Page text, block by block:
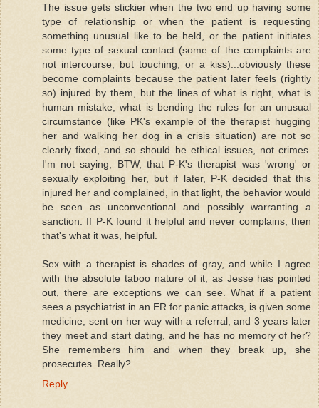
The issue gets stickier when the two end up having some
type of relationship or when the patient is requesting
something unusual like to be held, or the patient initiates
some type of sexual contact (some of the complaints are
not intercourse, but touching, or a kiss)...obviously these
become complaints because the patient later feels (rightly
so) injured by them, but the lines of what is right, what is
human mistake, what is bending the rules for an unusual
circumstance (like PK's example of the therapist hugging
her and walking her dog in a crisis situation) are not so
clearly fixed, and so should be ethical issues, not crimes.
I'm not saying, BTW, that P-K's therapist was 'wrong' or
sexually exploiting her, but if later, P-K decided that this
injured her and complained, in that light, the behavior would
be seen as unconventional and possibly warranting a
sanction. If P-K found it helpful and never complains, then
that's what it was, helpful.
Sex with a therapist is shades of gray, and while I agree
with the absolute taboo nature of it, as Jesse has pointed
out, there are exceptions we can see. What if a patient
sees a psychiatrist in an ER for panic attacks, is given some
medicine, sent on her way with a referral, and 3 years later
they meet and start dating, and he has no memory of her?
She remembers him and when they break up, she
prosecutes. Really?
Reply